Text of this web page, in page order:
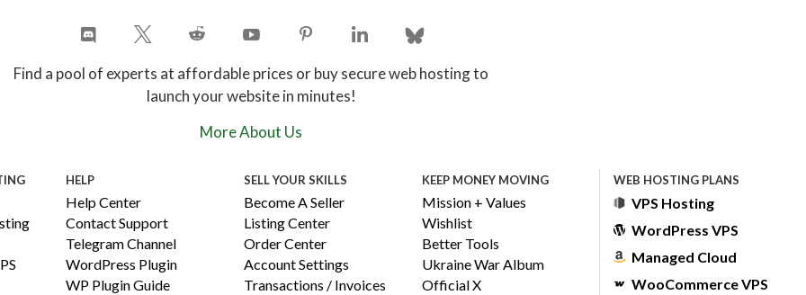
Find a pool of experts at affordable prices or buy secure web hosting to
launch your website in minutes!
More About Us
HELP
Help Center
Contact Support
Telegram Channel
WordPress Plugin
WP Plugin Guide
SELL YOUR SKILLS
Become A Seller
Listing Center
Order Center
Account Settings
Transactions / Invoices
KEEP MONEY MOVING
Mission + Values
Wishlist
Better Tools
Ukraine War Album
Official X
WEB HOSTING PLANS
VPS Hosting
WordPress VPS
Managed Cloud
WooCommerce VPS